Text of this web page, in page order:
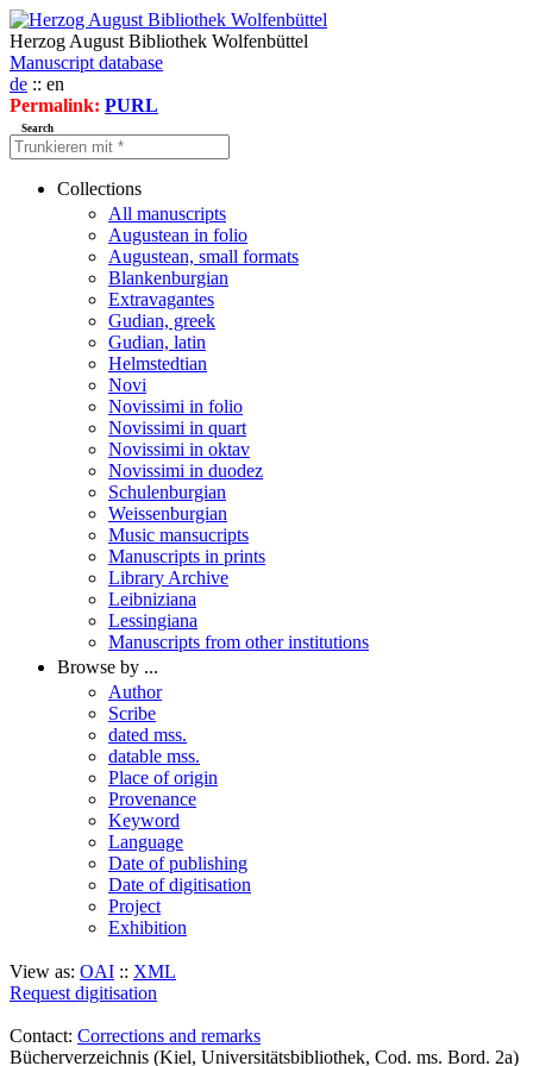
Herzog August Bibliothek Wolfenbüttel
Manuscript database
de :: en
Permalink: PURL
Search
Collections
All manuscripts
Augustean in folio
Augustean, small formats
Blankenburgian
Extravagantes
Gudian, greek
Gudian, latin
Helmstedtian
Novi
Novissimi in folio
Novissimi in quart
Novissimi in oktav
Novissimi in duodez
Schulenburgian
Weissenburgian
Music mansucripts
Manuscripts in prints
Library Archive
Leibniziana
Lessingiana
Manuscripts from other institutions
Browse by ...
Author
Scribe
dated mss.
datable mss.
Place of origin
Provenance
Keyword
Language
Date of publishing
Date of digitisation
Project
Exhibition
View as: OAI :: XML
Request digitisation
Contact: Corrections and remarks
Bücherverzeichnis (Kiel, Universitätsbibliothek, Cod. ms. Bord. 2a)